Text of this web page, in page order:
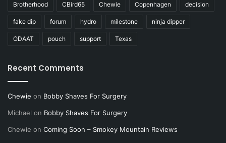
Brotherhood CBird65 Chewie Copenhagen decision
fake dip forum hydro milestone ninja dipper
ODAAT pouch support Texas
Recent Comments
Chewie on Bobby Shaves For Surgery
Michael on Bobby Shaves For Surgery
Chewie on Coming Soon – Smokey Mountain Reviews